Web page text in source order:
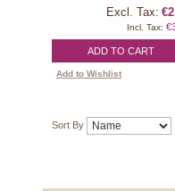
Excl. Tax:
Incl. Tax:
ADD TO CART
Add to Wishlist
Sort By